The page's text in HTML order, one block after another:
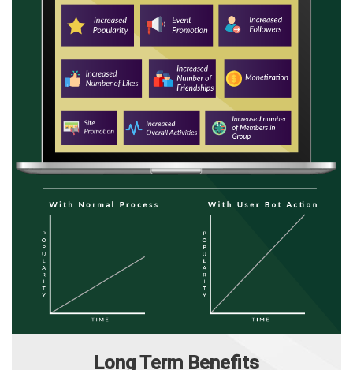
Long Term Benefits